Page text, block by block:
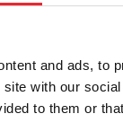
and ads, to
with our
to them or